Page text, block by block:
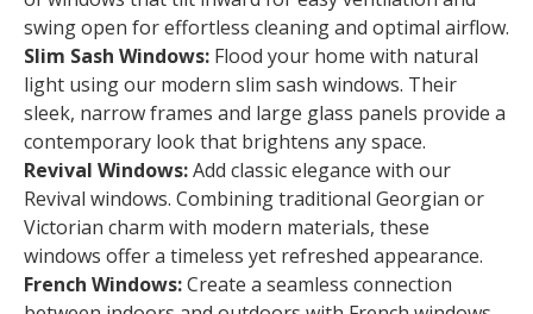
swing open for effortless cleaning and optimal airflow.
Slim Sash Windows: Flood your home with natural
light using our modern slim sash windows. Their
sleek, narrow frames and large glass panels provide a
contemporary look that brightens any space.
Revival Windows:Add classic elegance with our
Revival windows. Combining traditional Georgian or
Victorian charm with modern materials, these
windows offer a timeless yet refreshed appearance.
French Windows:Create a seamless connection